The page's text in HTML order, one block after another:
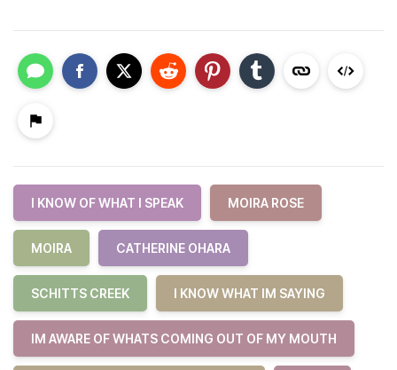
I KNOW OF WHAT I SPEAK MOIRA ROSE
MOIRA CATHERINE OHARA
SCHITTS CREEK I KNOW WHAT IM SAYING
IM AWARE OF WHATS COMING OUT OF MY MOUTH